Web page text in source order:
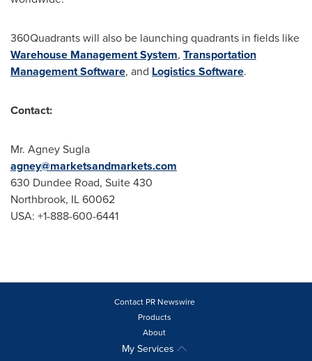
360Quadrants will also be launching quadrants in fields like
Warehouse Management System, Transportation
Management Software, and Logistics Software.
Contact:
Mr. Agney Sugla
agney@marketsandmarkets.com
630 Dundee Road, Suite 430
Northbrook, IL60062
USA: +1-888-600-6441
Contact PR Newswire
Products
About
My Services